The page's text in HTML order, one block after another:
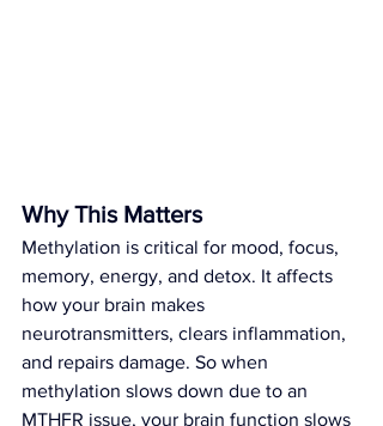
Why This Matters
Methylation is critical for mood, focus,
memory, energy, and detox. It affects
how your brain makes
neurotransmitters, clears inflammation,
and repairs damage. So when
methylation slows down due to an
MTHFR issue, your brain function slows